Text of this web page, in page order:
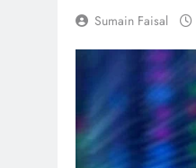
Sumain Faisal